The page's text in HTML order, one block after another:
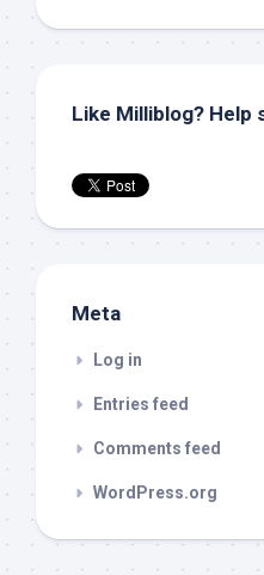
Like Milliblog? Help
Meta
Log in
Entries feed
Comments feed
WordPress.org